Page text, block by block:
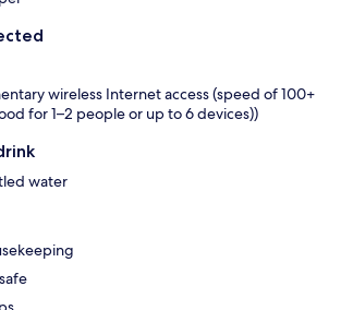
wireless Internet access (speed of 100+
for 1–2 people or up to 6 devices))
water